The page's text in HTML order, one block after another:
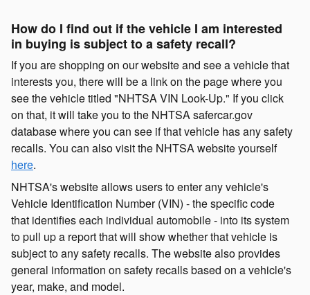
How do I find out if the vehicle I am interested
in buying is subject to a safety recall?
If you are shopping on our website and see a vehicle that
interests you, there will be a link on the page where you
see the vehicle titled "NHTSA VIN Look-Up." If you click
on that, it will take you to the NHTSA safercar.gov
database where you can see if that vehicle has any safety
recalls. You can also visit the NHTSA website yourself
here.
NHTSA's website allows users to enter any vehicle's
Vehicle Identification Number (VIN) - the specific code
that identifies each individual automobile - into its system
to pull up a report that will show whether that vehicle is
subject to any safety recalls. The website also provides
general information on safety recalls based on a vehicle's
year, make, and model.